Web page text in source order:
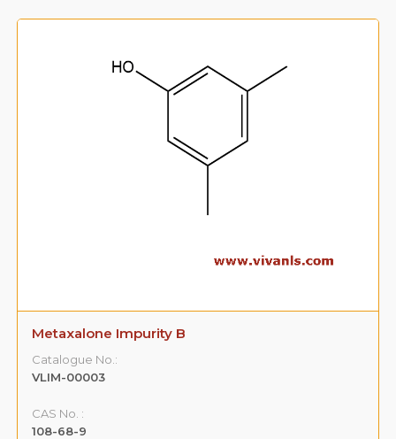
Metaxalone Impurity B
Catalogue No.:
VLIM-00003
CAS No. :
108-68-9